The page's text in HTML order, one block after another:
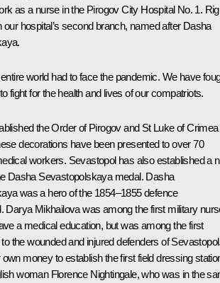
as a nurse in the Pirogov City Hospital No. 1.
our hospital’s second branch, named after Dasha
world had to face the pandemic. We have
fight for the health and lives of our compatriots.
the Order of Pirogov and St Luke of Crimea
decorations have been presented to over 70
workers. Sevastopol has also established a
Dasha Sevastopolskaya medal. Dasha
was a hero of the 1854‒1855 defence
Darya Mikhailova was among the first military
a medical education, but was among the first
the wounded and injured defenders of
money to establish the first field dressing
woman Florence Nightingale, who was in the